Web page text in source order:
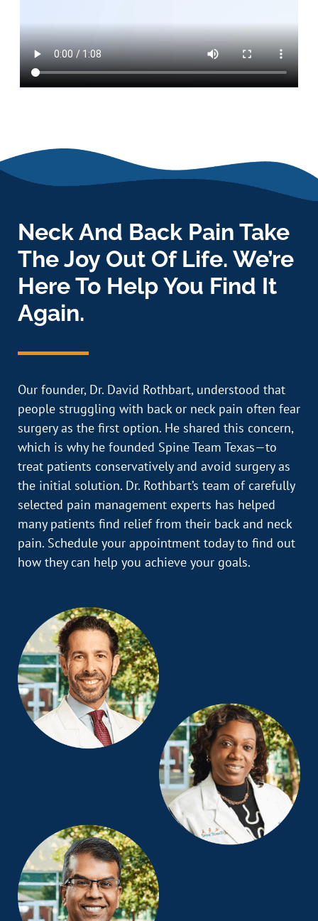
Neck And Back Pain Take
The Joy Out Of Life. We’re
Here To Help You Find It
Again.
Our founder, Dr. David Rothbart, understood that
people struggling with back or neck pain often fear
surgery as the first option. He shared this concern,
which is why he founded Spine Team Texas—to
treat patients conservatively and avoid surgery as
the initial solution. Dr. Rothbart’s team of carefully
selected pain management experts has helped
many patients find relief from their back and neck
pain. Schedule your appointment today to find out
how they can help you achieve your goals.